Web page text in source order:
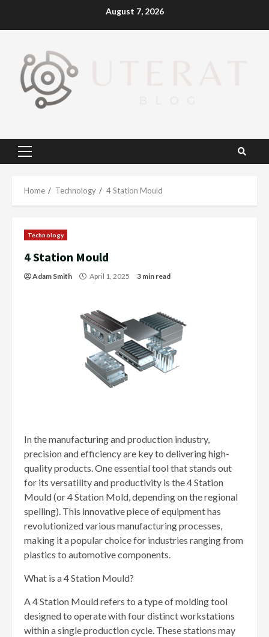
August 7, 2026
Primary
Home Technology 4 Station Mould
Technology
4 Station Mould
Adam Smith April 1, 2025 3 min read
In the manufacturing and production industry,
precision and efficiency are key to delivering high-
quality products. One essential tool that stands out
for its versatility and productivity is the 4 Station
Mould (or 4 Station Mold, depending on the regional
spelling). This innovative piece of equipment has
revolutionized various manufacturing processes,
making it a popular choice for industries ranging from
plastics to automotive components.
What is a 4 Station Mould?
A 4 Station Mould refers to a type of molding tool
designed to operate with four distinct workstations
within a single production cycle. These stations may